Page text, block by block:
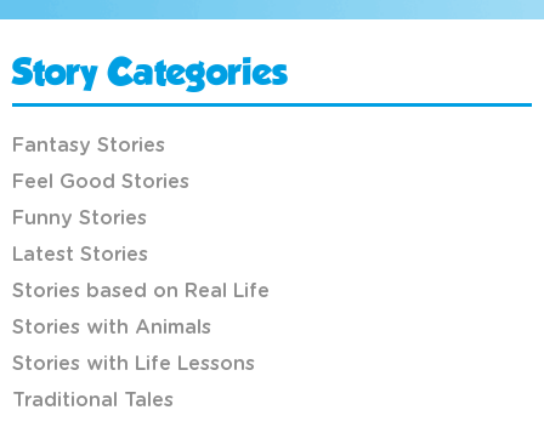
Story Categories
Fantasy Stories
Feel Good Stories
Funny Stories
Latest Stories
Stories based on Real Life
Stories with Animals
Stories with Life Lessons
Traditional Tales